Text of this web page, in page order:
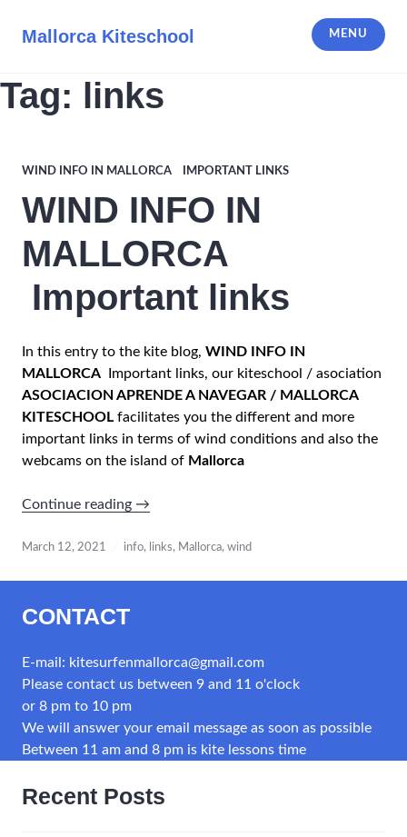
Mallorca Kiteschool MENU
Tag: links
WIND INFO IN MALLORCA IMPORTANT LINKS
WIND INFO IN
MALLORCA
Important links
In this entry to the kite blog, WIND INFO IN
MALLORCA Important links, our kiteschool / asociation
ASOCIACION APRENDE A NAVEGAR / MALLORCA
KITESCHOOL facilitates you the different and more
important links in terms of wind conditions and also the
webcams on the island of Mallorca
Continue reading “WIND
IN
→
March 12, 2021 info, links, Mallorca, wind
CONTACT
E-mail: kitesurfenmallorca@gmail.com
Please contact us between 9 and 11 o'clock
or 8 pm to 10 pm
We will answer your email message as soon as possible
Between 11 am and 8 pm is kite lessons time
Recent Posts